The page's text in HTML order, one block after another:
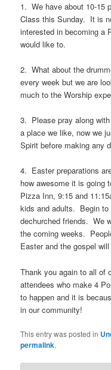
1. We have about 10-15
Class this Sunday. It is
interested in becoming a
would like to.
2. What about the
every week but we are
much to the Worship
3. Please pray along
a place we like, now we
Spirit before making any
4. Easter preparations
how awesome it is going
Pizza Inn, 9:15 and
kids and adults. Begin to
dechurched friends. We
the coming weeks.
Easter and the gospel
Thank you again to all of
attendees who make 4
to happen and it is
in our community!
This entry was posted in
permalink.